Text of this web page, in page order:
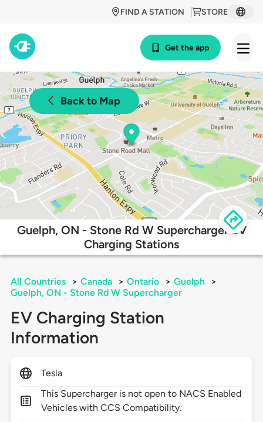
STORE
FIND A STATION
Get the app
Back to Map
Guelph, ON - Stone Rd W Supercharger EV
Charging Stations
All Countries > Canada > Ontario > Guelph
>
Guelph, ON - Stone Rd W Supercharger
EV Charging Station
Information
Tesla
This Supercharger is not open to NACS Enabled
Vehicles with CCS Compatibility.